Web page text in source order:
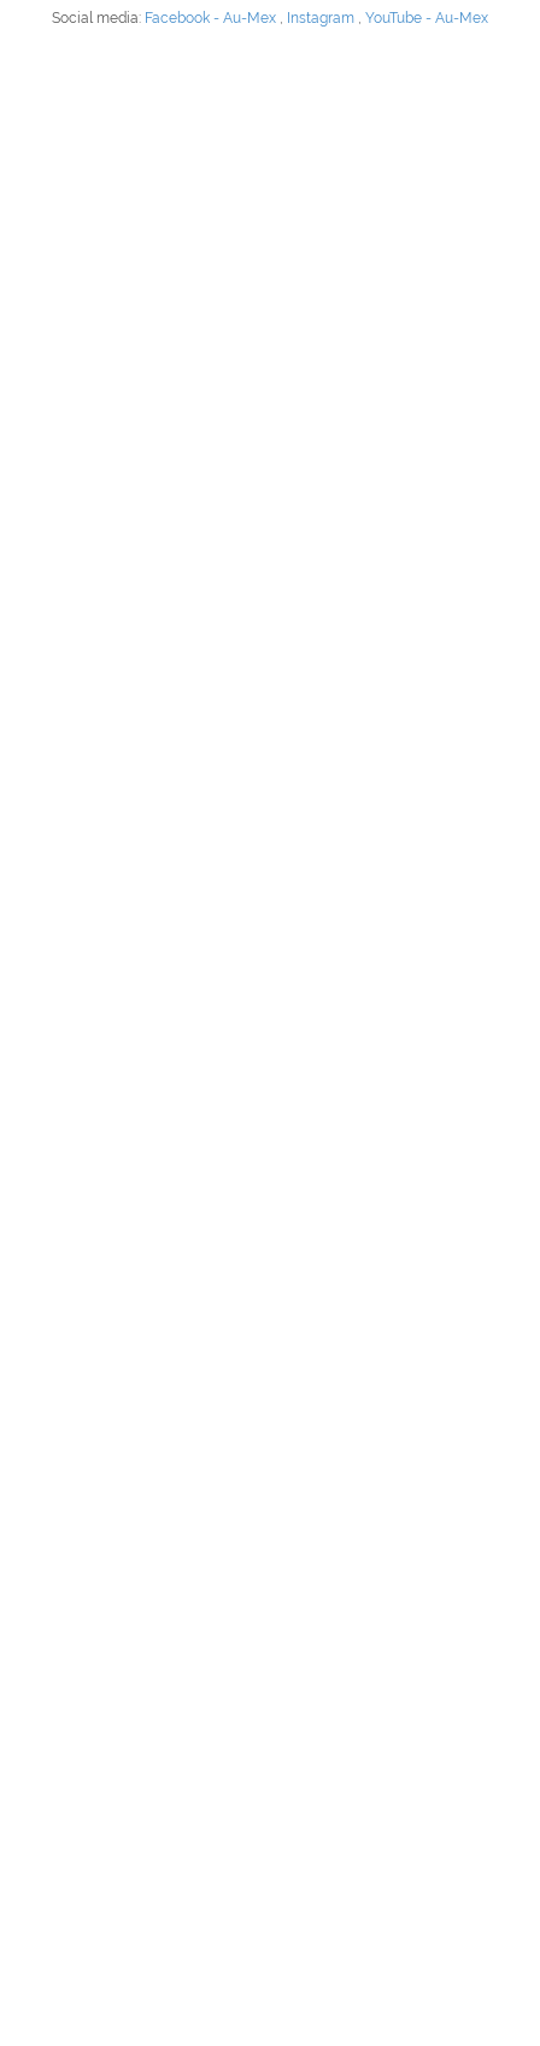
Social media: Facebook - Au-Mex Instagram YouTube - Au-Mex